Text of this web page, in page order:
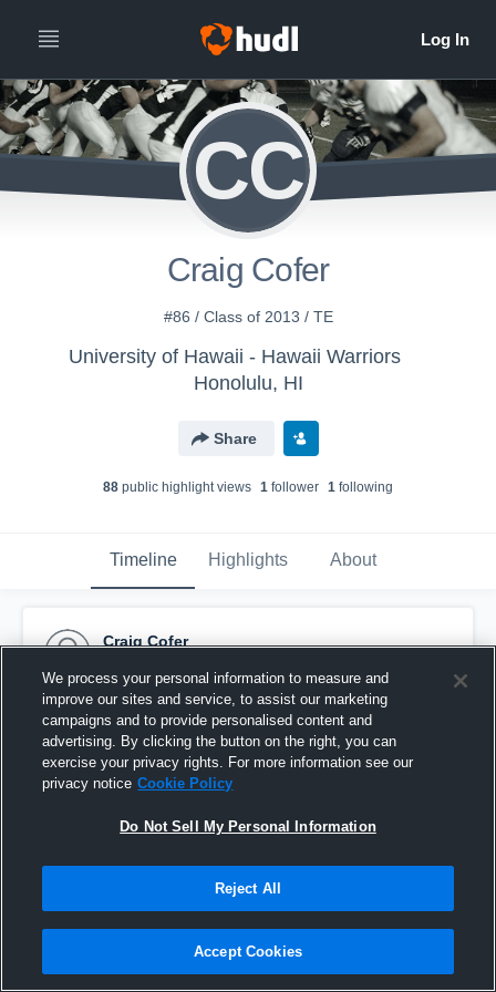
CC
Craig Cofer
#86 / Class of 2013 / TE
University of Hawaii - Hawaii Warriors
Honolulu, HI
Share
88 public highlight views 1 follower 1 following
Timeline Highlights About
Craig Cofer
Pinned
We process your personal information to measure and
improve our sites and service, to assist our marketing
campaigns and to provide personalised content and
advertising. By clicking the button on the right, you can
exercise your privacy rights. For more information see our
privacy notice Cookie Policy
Do Not Sell My Personal Information
Reject All
Accept Cookies